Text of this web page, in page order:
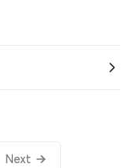
Next